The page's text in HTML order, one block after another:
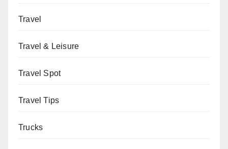
Travel
Travel & Leisure
Travel Spot
Travel Tips
Trucks